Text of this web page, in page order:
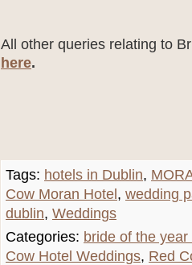
All other queries relating to
here.
Tags: hotels in Dublin,
Cow Moran Hotel , wedding
dublin, Weddings
Categories: bride of the year
Cow Hotel Weddings, Red